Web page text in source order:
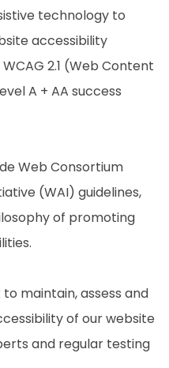
technology to
accessibility
2.1 (Web Content
A + AA success
Web Consortium
(WAI) guidelines,
of promoting
maintain, assess and
of our website
and regular testing